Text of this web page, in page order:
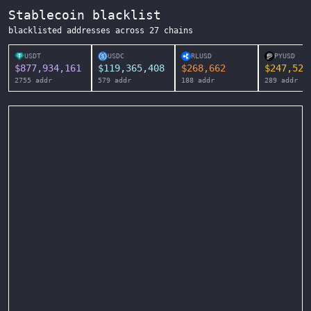
Stablecoin blacklist
blacklisted addresses across 27 chains
USDT
$877,934,161
2755 addr
USDC
$119,365,408
579 addr
RLUSD
$268,662
188 addr
PYUSD
$247,525
289 addr